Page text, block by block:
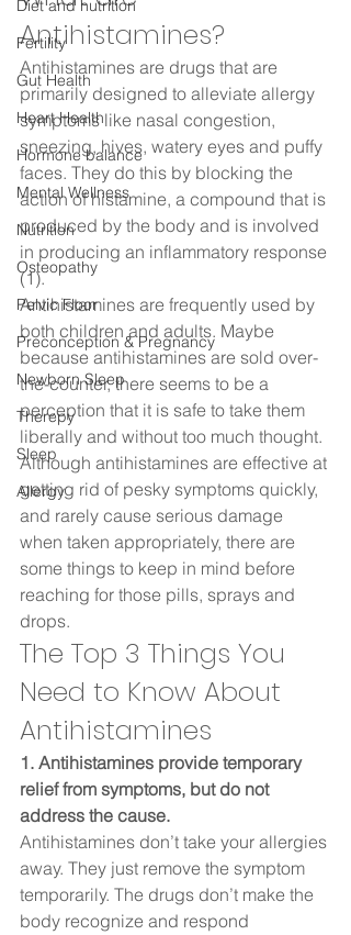
Diet and nutrition
Fertility
Gut Health
Heart Health
Hormone balance
Mental Wellness
Nutrition
Osteopathy
Pelvic Floor
Preconception & Pregnancy
Newborn Sleep
Therepy
Sleep
Allergy
Antihistamines?
Antihistamines are drugs that are
primarily designed to alleviate allergy
symptoms like nasal congestion,
sneezing, hives, watery eyes and puffy
faces. They do this by blocking the
action of histamine, a compound that is
produced by the body and is involved
in producing an inflammatory response
(1).
Antihistamines are frequently used by
both children and adults. Maybe
because antihistamines are sold over-
the-counter, there seems to be a
perception that it is safe to take them
liberally and without too much thought.
Although antihistamines are effective at
getting rid of pesky symptoms quickly,
and rarely cause serious damage
when taken appropriately, there are
some things to keep in mind before
reaching for those pills, sprays and
drops.
The Top 3 Things You
Need to Know About
Antihistamines
1. Antihistamines provide temporary
relief from symptoms, but do not
address the cause.
Antihistamines don’t take your allergies
away. They just remove the symptom
temporarily. The drugs don’t make the
body recognize and respond